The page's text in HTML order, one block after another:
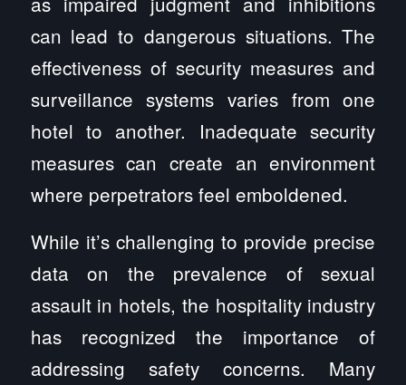
can lead to dangerous situations. The
effectiveness of security measures and
surveillance systems varies from one
hotel to another. Inadequate security
measures can create an environment
where perpetrators feel emboldened.
While it’s challenging to provide precise
data on the prevalence of sexual
assault in hotels, the hospitality industry
has recognized the importance of
addressing safety concerns. Many